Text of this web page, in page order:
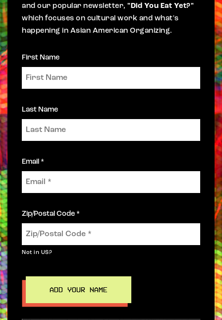
and our popular newsletter,"Did You Eat Yet?"
which focuses on cultural work and what's
happening in Asian American Organizing.
First Name
Last Name
Email *
Zip/Postal Code *
Not in US?